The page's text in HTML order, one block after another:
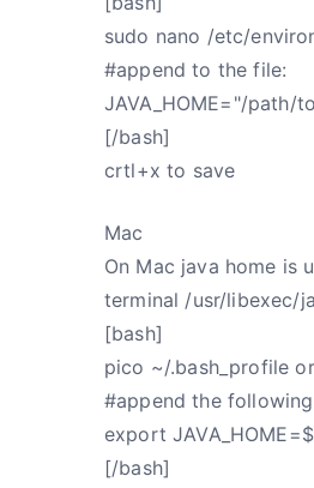
sudo nano /etc/
#append to the file:
JAVA_HOME="/path/
[/bash]
crtl+x to save
Mac
On Mac java home is
terminal /usr/libexec/
[bash]
pico ~/.bash_profile
#append the
export
[/bash]